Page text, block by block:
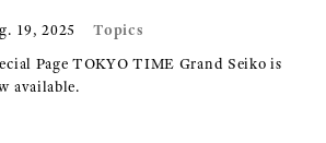
19, 2025 Topics
Page TOKYO TIME Grand Seiko is
available.